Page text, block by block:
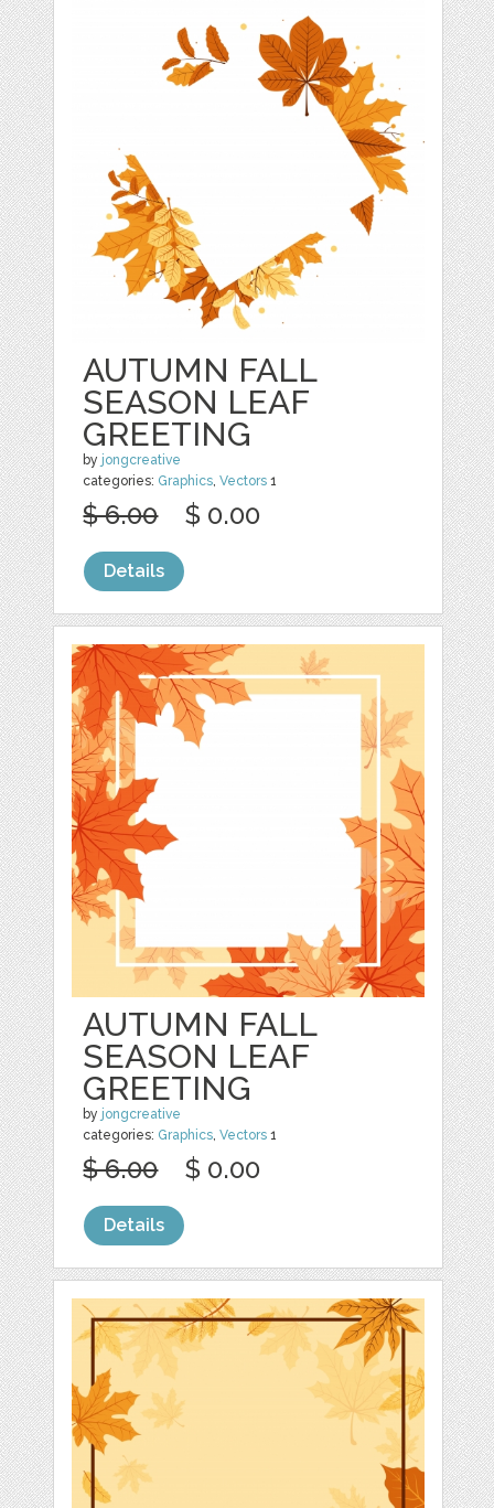
AUTUMN FALL
SEASON LEAF
GREETING
by jongcreative
categories: Graphics,Vectors 1
$ 6.00 $ 0.00
Details
AUTUMN FALL
SEASON LEAF
GREETING
by jongcreative
categories: Graphics,Vectors 1
$ 6.00 $ 0.00
Details